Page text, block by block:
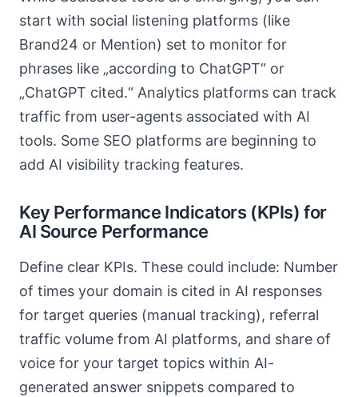
start with social listening platforms (like
Brand24 or Mention) set to monitor for
phrases like „according to ChatGPT“ or
„ChatGPT cited.“ Analytics platforms can track
traffic from user-agents associated with AI
tools. Some SEO platforms are beginning to
add AI visibility tracking features.
Key Performance Indicators (KPIs) for
AI Source Performance
Define clear KPIs. These could include: Number
of times your domain is cited in AI responses
for target queries (manual tracking), referral
traffic volume from AI platforms, and share of
voice for your target topics within AI-
generated answer snippets compared to